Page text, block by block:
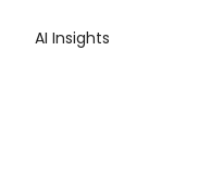
AI Insights